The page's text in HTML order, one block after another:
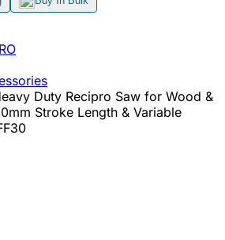
Duty Recipro Saw for Wood &
Stroke Length & Variable